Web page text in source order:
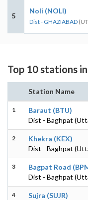
5
Noli (NOLI)
Dist - GHAZIABAD
Top 10 stations
Station Name
1
Baraut (BTU)
Dist - Baghpat
2
Khekra (KEX)
Dist - Baghpat
3
Bagpat Road
Dist - Baghpat
4
Sujra (SUJR)